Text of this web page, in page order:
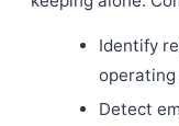
Identify
Detect